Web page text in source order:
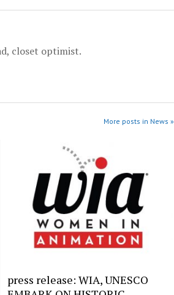
closet optimist.
More posts in News »
press release: WIA, UNESCO